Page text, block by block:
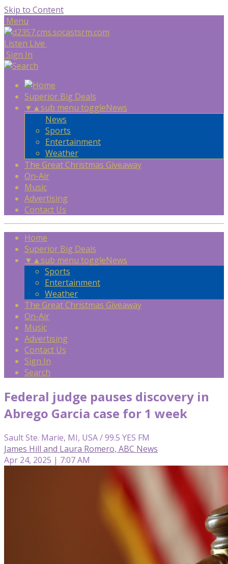
Skip to Content
Menu
Listen Live
Sign In
Superior Big Deals
▼ ▲sub menu toggleNews
News
Sports
Entertainment
Weather
The Great Christmas Giveaway
On-Air
Music
Advertising
Contact Us
Home
Superior Big Deals
▼ ▲sub menu toggleNews
Sports
Entertainment
Weather
The Great Christmas Giveaway
On-Air
Music
Advertising
Contact Us
Sign In
Search
Federal judge pauses discovery in
Abrego Garcia case for 1 week
Sault Ste. Marie, MI, USA / 99.5 YES FM
James Hill and Laura Romero, ABC News
Apr 24, 2025 | 7:07 AM